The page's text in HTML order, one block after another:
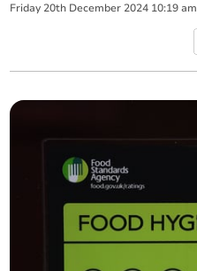
Friday 20th December 2024 10:19 am